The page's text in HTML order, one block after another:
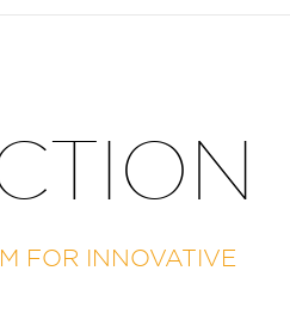
FOR INNOVATIVE